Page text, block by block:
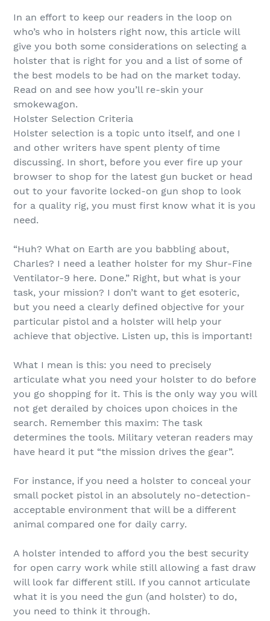
In an effort to keep our readers in the loop on
who’s who in holsters right now, this article will
give you both some considerations on selecting a
holster that is right for you and a list of some of
the best models to be had on the market today.
Read on and see how you’ll re-skin your
smokewagon.
Holster Selection Criteria
Holster selection is a topic unto itself, and one I
and other writers have spent plenty of time
discussing. In short, before you ever fire up your
browser to shop for the latest gun bucket or head
out to your favorite locked-on gun shop to look
for a quality rig, you must first know what it is you
need.
“Huh? What on Earth are you babbling about,
Charles? I need a leather holster for my Shur-Fine
Ventilator-9 here. Done.” Right, but what is your
task, your mission? I don’t want to get esoteric,
but you need a clearly defined objective for your
particular pistol and a holster will help your
achieve that objective. Listen up, this is important!
What I mean is this: you need to precisely
articulate what you need your holster to do before
you go shopping for it. This is the only way you will
not get derailed by choices upon choices in the
search. Remember this maxim: The task
determines the tools. Military veteran readers may
have heard it put “the mission drives the gear”.
For instance, if you need a holster to conceal your
small pocket pistol in an absolutely no-detection-
acceptable environment that will be a different
animal compared one for daily carry.
A holster intended to afford you the best security
for open carry work while still allowing a fast draw
will look far different still. If you cannot articulate
what it is you need the gun (and holster) to do,
you need to think it through.